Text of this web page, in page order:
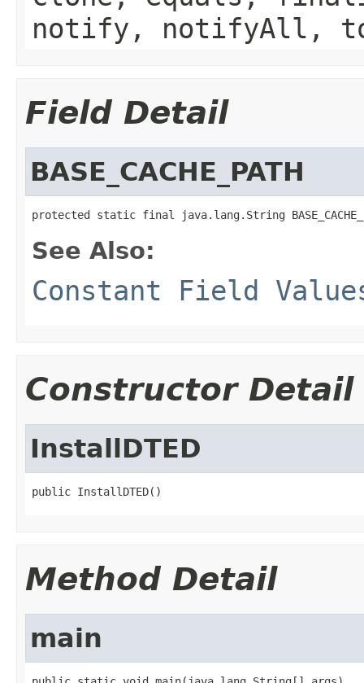
notify, notifyAll,
Field Detail
BASE_CACHE_PATH
protected static final java.lang.String
See Also:
Constant Field
Constructor Detail
InstallDTED
public InstallDTED()
Method Detail
main